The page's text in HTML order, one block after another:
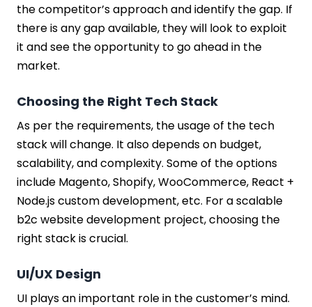
the competitor’s approach and identify the gap. If
there is any gap available, they will look to exploit
it and see the opportunity to go ahead in the
market.
Choosing the Right Tech Stack
As per the requirements, the usage of the tech
stack will change. It also depends on budget,
scalability, and complexity. Some of the options
include Magento, Shopify, WooCommerce, React +
Node.js custom development, etc. For a scalable
b2c website development project, choosing the
right stack is crucial.
UI/UX Design
UI plays an important role in the customer’s mind.